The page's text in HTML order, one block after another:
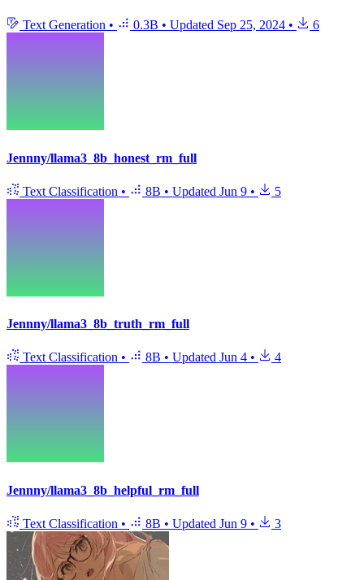
Text Generation • 0.3B • Updated Sep 25, 2024 • 6
Jennny/llama3_8b_honest_rm_full
Text Classification • 8B • Updated Jun 9 • 5
Jennny/llama3_8b_truth_rm_full
Text Classification • 8B • Updated Jun 4 • 4
Jennny/llama3_8b_helpful_rm_full
Text Classification • 8B • Updated Jun 9 • 3